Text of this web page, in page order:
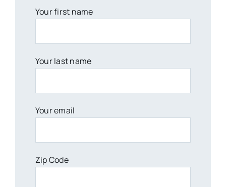
Your first name
Your last name
Your email
Zip Code